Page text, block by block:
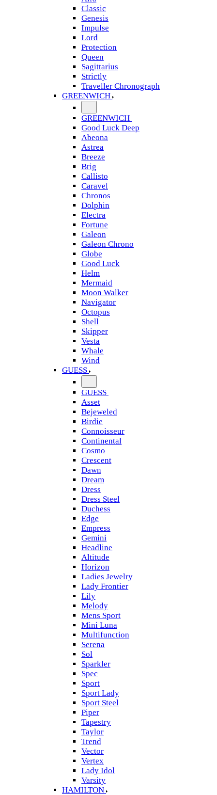
Classic
Genesis
Impulse
Lord
Protection
Queen
Sagittarius
Strictly
Traveller Chronograph
GREENWICH
GREENWICH
Good Luck Deep
Abeona
Astrea
Breeze
Brig
Callisto
Caravel
Chronos
Dolphin
Electra
Fortune
Galeon
Galeon Chrono
Globe
Good Luck
Helm
Mermaid
Moon Walker
Navigator
Octopus
Shell
Skipper
Vesta
Whale
Wind
GUESS
GUESS
Asset
Bejeweled
Birdie
Connoisseur
Continental
Cosmo
Crescent
Dawn
Dream
Dress
Dress Steel
Duchess
Edge
Empress
Gemini
Headline
Altitude
Horizon
Ladies Jewelry
Lady Frontier
Lily
Melody
Mens Sport
Mini Luna
Multifunction
Serena
Sol
Sparkler
Spec
Sport
Sport Lady
Sport Steel
Piper
Tapestry
Taylor
Trend
Vector
Vertex
Lady Idol
Varsity
HAMILTON